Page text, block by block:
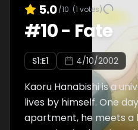
5.0/10 (1 votes)
#10- Fate
S1:E1 4/10/2002
Kaoru Hanabishi is a
lives by himself. One
apartment, he meets a